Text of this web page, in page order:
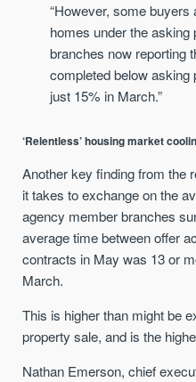
“However, some
homes under the asking
branches now reporting
completed below asking
just 15% in March.”
‘Relentless’ housing market
Another key finding from the
it takes to exchange on the
agency member branches
average time between offer
contracts in May was 13 or
March.
This is higher than might be
property sale, and is the
Nathan Emerson, chief